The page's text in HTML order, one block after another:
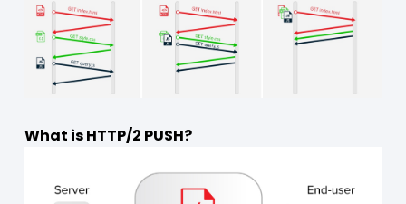
What is HTTP/2 PUSH?